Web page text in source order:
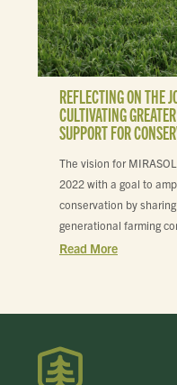
REFLECTING ON THE
CULTIVATING
SUPPORT FOR
The vision for
2022 with a goal to
conservation by
generational farming
Read More